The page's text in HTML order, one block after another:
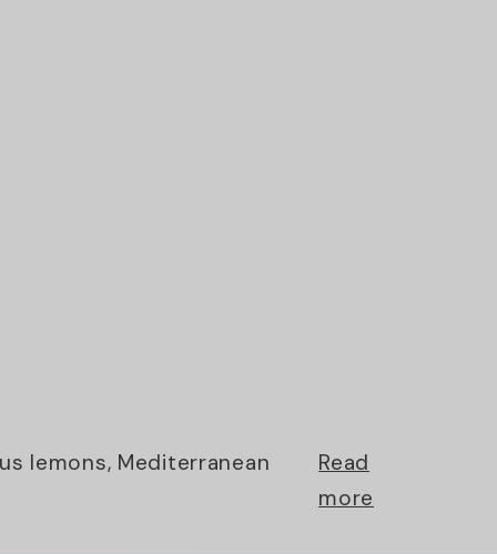
lemons, Mediterranean
Read
more